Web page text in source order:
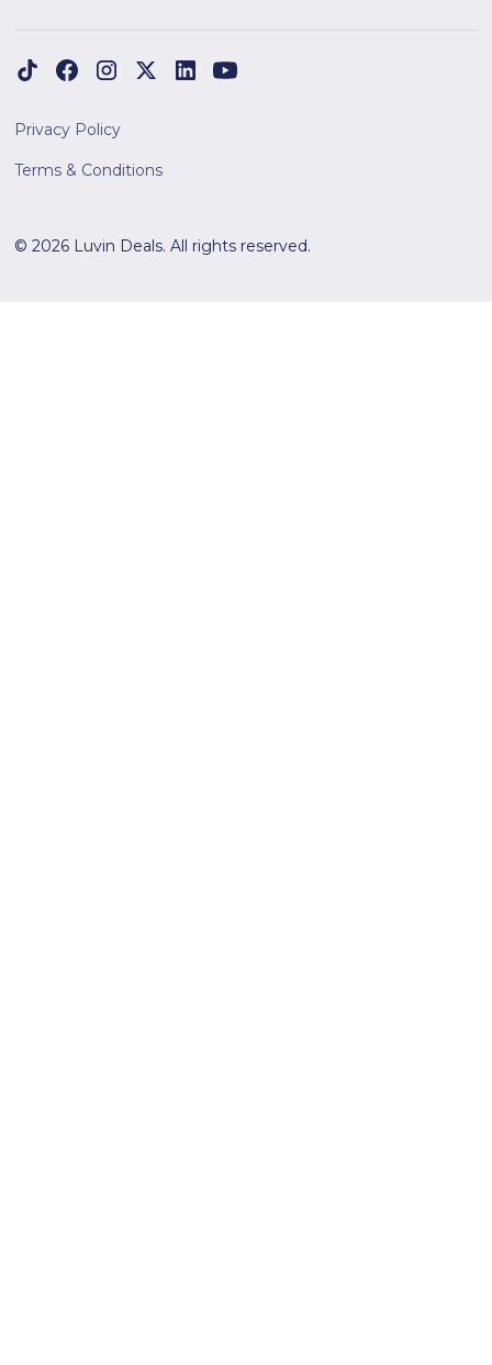
© 2026 Luvin Deals. All rights reserved.
Privacy Policy
Terms & Conditions